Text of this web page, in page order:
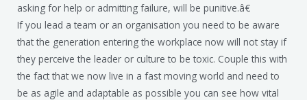
asking for help or admitting failure, will be punitive.â€
If you lead a team or an organisation you need to be aware
that the generation entering the workplace now will not stay if
they perceive the leader or culture to be toxic. Couple this with
the fact that we now live in a fast moving world and need to
be as agile and adaptable as possible you can see how vital